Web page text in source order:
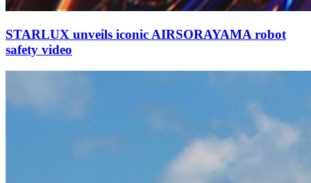
STARLUX unveils iconic AIRSORAYAMA robot
safety video